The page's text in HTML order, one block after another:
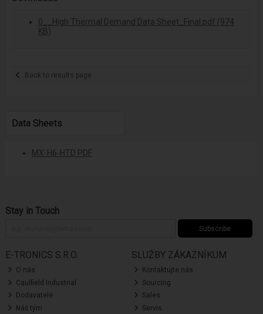
0__High Thermal Demand Data Sheet_Final.pdf (974
KB)
Back to results page
Data Sheets
MX-H6-HTD PDF
Stay in Touch
Subscribe
E-TRONICS S.R.O.
O nás
Caulfield Industrial
Dodavatelé
Náš tým
SLUŽBY ZÁKAZNÍKUM
Kontaktujte nás
Sourcing
Sales
Servis